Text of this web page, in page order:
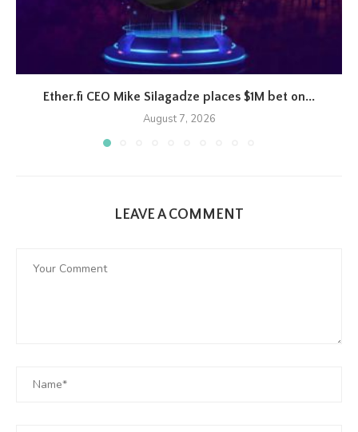
Ether.fi CEO Mike Silagadze places $1M bet on...
August 7, 2026
LEAVE A COMMENT